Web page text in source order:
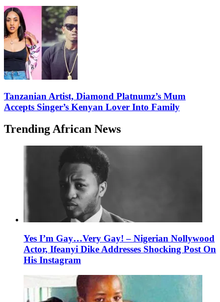
Tanzanian Artist, Diamond Platnumz’s Mum
Accepts Singer’s Kenyan Lover Into Family
Trending African News
Yes I’m Gay…Very Gay! – Nigerian Nollywood
Actor, Ifeanyi Dike Addresses Shocking Post On
His Instagram